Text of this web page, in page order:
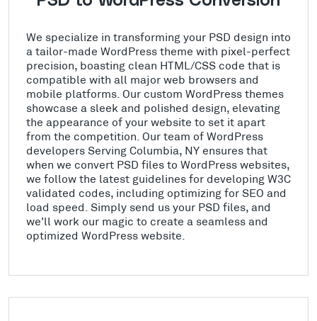
We specialize in transforming your PSD design into
a tailor-made WordPress theme with pixel-perfect
precision, boasting clean HTML/CSS code that is
compatible with all major web browsers and
mobile platforms. Our custom WordPress themes
showcase a sleek and polished design, elevating
the appearance of your website to set it apart
from the competition. Our team of WordPress
developers Serving Columbia, NY ensures that
when we convert PSD files to WordPress websites,
we follow the latest guidelines for developing W3C
validated codes, including optimizing for SEO and
load speed. Simply send us your PSD files, and
we'll work our magic to create a seamless and
optimized WordPress website.